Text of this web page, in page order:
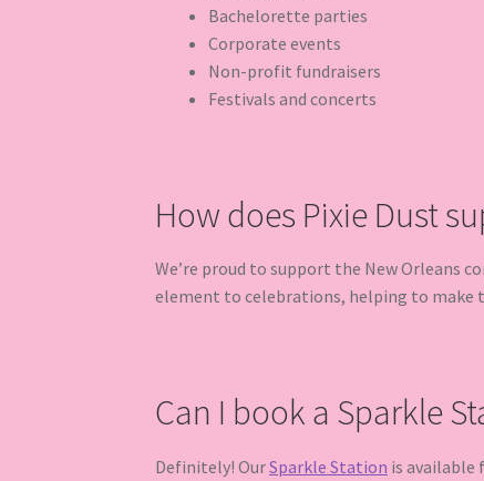
Bachelorette parties
Corporate events
Non-profit fundraisers
Festivals and concerts
How does Pixie Dust
We’re proud to support the New Orleans
element to celebrations, helping to make
Can I book a Sparkle
Definitely! OurSparkle Station is available